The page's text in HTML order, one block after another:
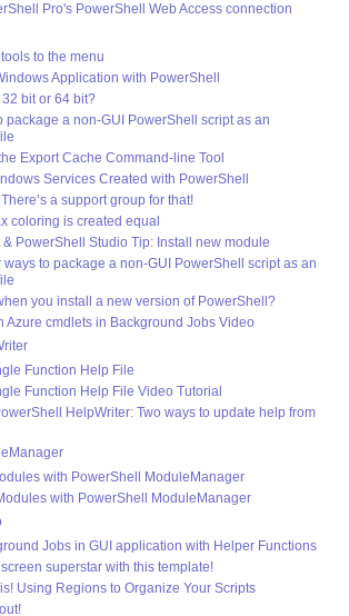
Pro's PowerShell Web Access connection
to the menu
Application with PowerShell
bit or 64 bit?
package a non-GUI PowerShell script as an
Export Cache Command-line Tool
Services Created with PowerShell
a support group for that!
coloring is created equal
& PowerShell Studio Tip: Install new module
ways to package a non-GUI PowerShell script as an
you install a new version of PowerShell?
Azure cmdlets in Background Jobs Video
Function Help File
Function Help File Video Tutorial
HelpWriter: Two ways to update help from
with PowerShell ModuleManager
with PowerShell ModuleManager
Jobs in GUI application with Helper Functions
superstar with this template!
Using Regions to Organize Your Scripts